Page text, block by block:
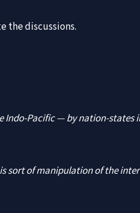
the discussions.
Pacific — by nation-states
sort of manipulation of the